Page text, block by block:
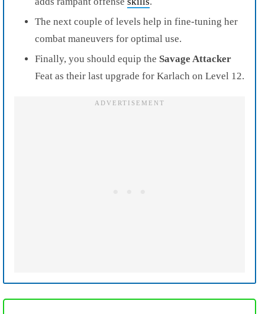
The next couple of levels help in fine-tuning her
combat maneuvers for optimal use.
Finally, you should equip the Savage Attacker
Feat as their last upgrade for Karlach on Level 12.